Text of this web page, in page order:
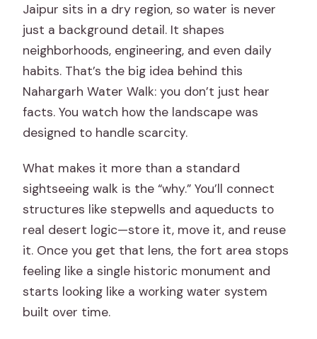
Jaipur sits in a dry region, so water is never
just a background detail. It shapes
neighborhoods, engineering, and even daily
habits. That’s the big idea behind this
Nahargarh Water Walk: you don’t just hear
facts. You watch how the landscape was
designed to handle scarcity.
What makes it more than a standard
sightseeing walk is the “why.” You’ll connect
structures like stepwells and aqueducts to
real desert logic—store it, move it, and reuse
it. Once you get that lens, the fort area stops
feeling like a single historic monument and
starts looking like a working water system
built over time.